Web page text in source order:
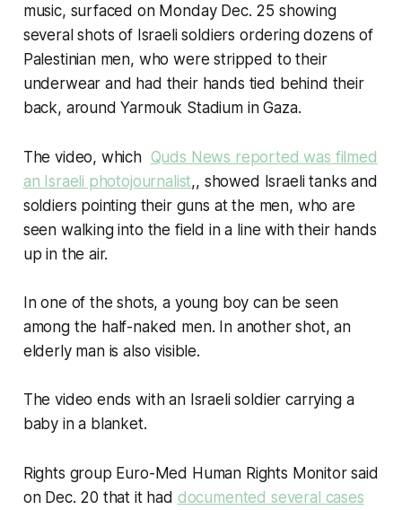
music, surfaced on Monday Dec. 25 showing
several shots of Israeli soldiers ordering dozens of
Palestinian men, who were stripped to their
underwear and had their hands tied behind their
back, around Yarmouk Stadium in Gaza.
The video, which Quds News reported was filmed
an Israeli photojournalist,, showed Israeli tanks and
soldiers pointing their guns at the men, who are
seen walking into the field in a line with their hands
up in the air.
In one of the shots, a young boy can be seen
among the half-naked men. In another shot, an
elderly man is also visible.
The video ends with an Israeli soldier carrying a
baby in a blanket.
Rights group Euro-Med Human Rights Monitor said
on Dec. 20 that it had documented several cases